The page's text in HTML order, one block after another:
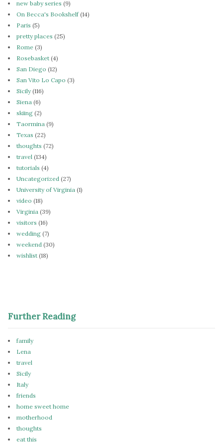
new baby series (9)
On Becca's Bookshelf(14)
Paris (5)
pretty places (25)
Rome (3)
Rosebasket (4)
San Diego (12)
San Vito Lo Capo (3)
Sicily(116)
Siena (6)
skiing (2)
Taormina (9)
Texas (22)
thoughts (72)
travel (134)
tutorials (4)
Uncategorized (27)
University of Virginia (1)
video (18)
Virginia (39)
visitors (16)
wedding (7)
weekend (30)
wishlist (18)
Further Reading
family
Lena
travel
Sicily
Italy
friends
home sweet home
motherhood
thoughts
eat this